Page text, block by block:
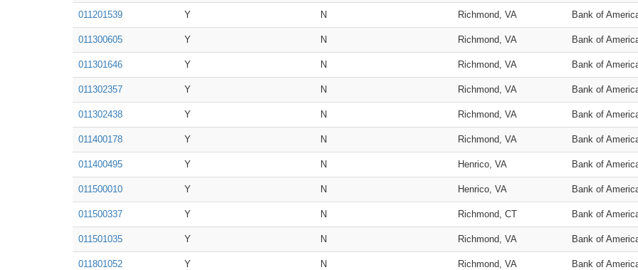
011201539 Y N Richmond, VA Bank of
011300605 Y N Richmond, VA Bank of
011301646 Y N Richmond, VA Bank of
011302357 Y N Richmond, VA Bank of
011302438 Y N Richmond, VA Bank of
011400178 Y N Richmond, VA Bank of
011400495 Y N Henrico, VA Bank of
011500010 Y N Henrico, VA Bank of
011500337 Y N Richmond, CT Bank of
011501035 Y N Richmond, VA Bank of
011801052 Y N Richmond, VA Bank of